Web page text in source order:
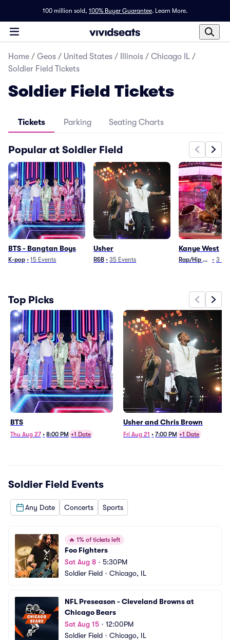
100 million sold, 100% Buyer Guarantee. Learn More.
Home / Geos / United States / Illinois / Chicago IL /
Soldier Field Tickets
Soldier Field Tickets
Tickets Parking Seating Charts
Popular at Soldier Field
BTS - Bangtan Boys
K-pop • 15 Events
Usher
R&B • 35 Events
Kanye West
Rap/Hip Hop• 3
Top Picks
BTS
Thu Aug 27 • 8:00 PM +1 Date
Usher and Chris Brown
Fri Aug 21 • 7:00 PM +1 Date
Soldier Field Events
Any Date Concerts Sports
🔥 1% of tickets left
Foo Fighters
Sat Aug 8 • 5:30PM
Soldier Field • Chicago, IL
NFL Preseason - Cleveland Browns at
Chicago Bears
Sat Aug 15 • 12:00PM
Soldier Field • Chicago, IL